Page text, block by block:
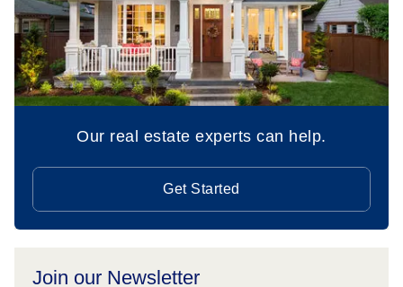
Our real estate experts can help.
Get Started
Join our Newsletter